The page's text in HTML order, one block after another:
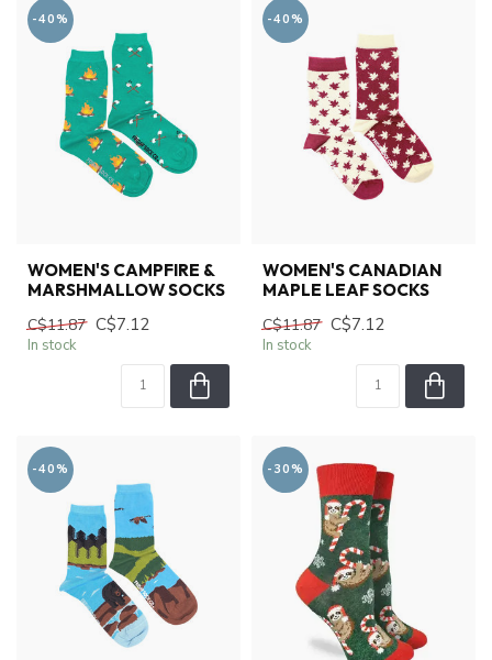
-40%
WOMEN'S CAMPFIRE &
MARSHMALLOW SOCKS
C$11.87 C$7.12
In stock
-40%
WOMEN'S CANADIAN
MAPLE LEAF SOCKS
C$11.87 C$7.12
In stock
-40% -30%